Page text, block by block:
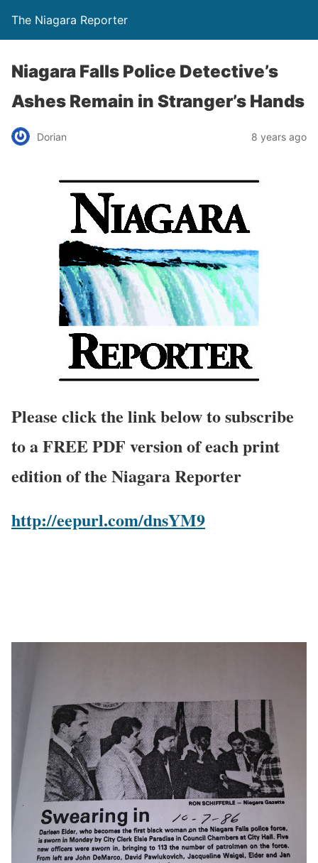
The Niagara Reporter
Niagara Falls Police Detective’s
Ashes Remain in Stranger’s Hands
Dorian 8 years ago
Please click the link below to subscribe
to a FREE PDF version of each print
edition of the Niagara Reporter
http://eepurl.com/dnsYM9